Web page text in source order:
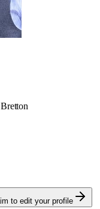
to edit your profile